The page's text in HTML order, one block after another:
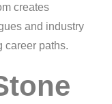
creates
and industry
career paths.